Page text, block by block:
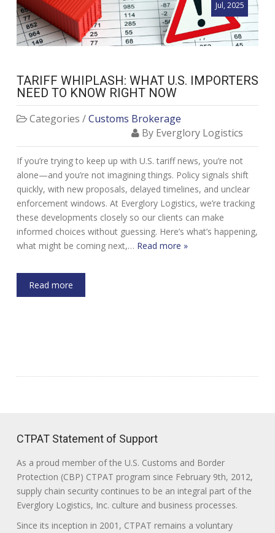
Jul, 2025
TARIFF WHIPLASH: WHAT U.S. IMPORTERS
NEED TO KNOW RIGHT NOW
Categories /Customs Brokerage
By Everglory Logistics
If you’re trying to keep up with U.S. tariff news, you’re not
alone—and you’re not imagining things. Policy signals shift
quickly, with new proposals, delayed timelines, and unclear
enforcement windows. At Everglory Logistics, we’re tracking
these developments closely so our clients can make
informed choices without guessing. Here’s what’s happening,
what might be coming next,… Read more »
Read more
CTPAT Statement of Support
As a proud member of the U.S. Customs and Border
Protection (CBP) CTPAT program since February 9th, 2012,
supply chain security continues to be an integral part of the
Everglory Logistics, Inc. culture and business processes.
Since its inception in 2001, CTPAT remains a voluntary